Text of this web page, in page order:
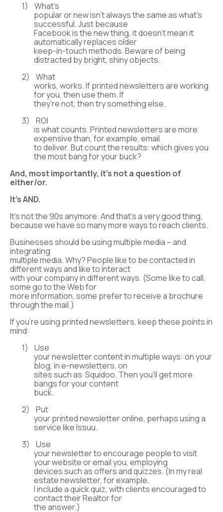
1)
What’s
popular or new isn’t always the same as what’s
successful. Just because
Facebook is the new thing, it doesn’t mean it
automatically replaces older
keep-in-touch methods. Beware of being
distracted by bright, shiny objects.
2)
What
works, works. If printed newsletters are working
for you, then use them. If
they’re not, then try something else.
3)
ROI
is what counts. Printed newsletters are more
expensive than, for example, email
to deliver. But count the results: which gives you
the most bang for your buck?
And, most importantly, it’s not a question of
either/or.
It’s AND.
It’s not the 90s anymore. And that’s a very good thing,
because we have so many more ways to reach clients.
Businesses should be using multiple media – and
integrating
multiple media. Why? People like to be contacted in
different ways and like to interact
with your company in different ways. (Some like to call,
some go to the Web for
more information, some prefer to receive a brochure
through the mail.)
If you’re using printed newsletters, keep these points in
mind:
1)
Use
your newsletter content in multiple ways: on your
blog, in e-newsletters, on
sites such as Squidoo. Then you’ll get more
bangs for your content
buck.
2)
Put
your printed newsletter online, perhaps using a
service like Issuu.
3)
Use
your newsletter to encourage people to visit
your website or email you, employing
devices such as offers and quizzes. (In my real
estate newsletter, for example,
I include a quick quiz, with clients encouraged to
contact their Realtor for
the answer.)